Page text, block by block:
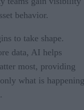
behavior.
to take shape.
data, AI helps
most, providing
what is happening